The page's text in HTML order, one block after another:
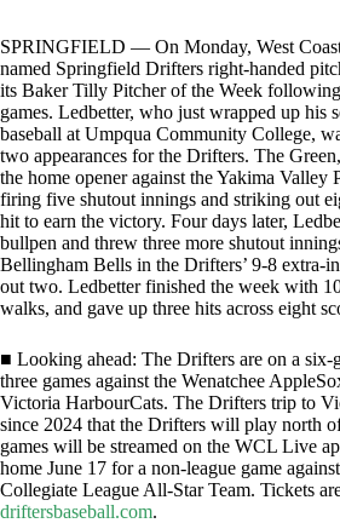
SPRINGFIELD — On Monday, West
named Springfield Drifters right-handed
its Baker Tilly Pitcher of the Week
games. Ledbetter, who just wrapped up his
baseball at Umpqua Community College,
two appearances for the Drifters. The
the home opener against the Yakima Valley
firing five shutout innings and striking out
hit to earn the victory. Four days later,
bullpen and threw three more shutout
Bellingham Bells in the Drifters’ 9-8 extra-
out two. Ledbetter finished the week with
walks, and gave up three hits across eight
■ Looking ahead: The Drifters are on a six-
three games against the Wenatchee
Victoria HarbourCats. The Drifters trip to
since 2024 that the Drifters will play north
games will be streamed on the WCL Live
home June 17 for a non-league game
Collegiate League All-Star Team. Tickets
driftersbaseball.com.